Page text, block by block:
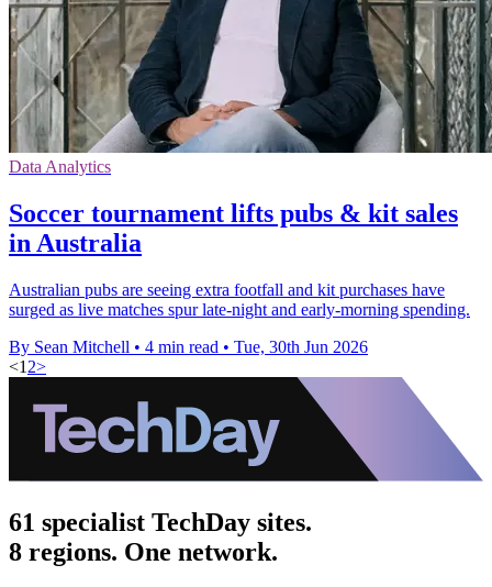
Data Analytics
Soccer tournament lifts pubs & kit sales
in Australia
Australian pubs are seeing extra footfall and kit purchases have
surged as live matches spur late-night and early-morning spending.
By Sean Mitchell • 4 min read • Tue, 30th Jun 2026
<1 2>
61 specialist TechDay sites.
8 regions. One network.